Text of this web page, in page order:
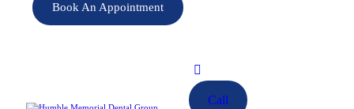
Book An Appointment
Call